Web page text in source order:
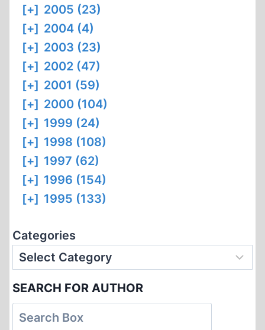
[+] 2005 (23)
[+] 2004 (4)
[+] 2003 (23)
[+] 2002 (47)
[+] 2001 (59)
[+] 2000 (104)
[+] 1999 (24)
[+] 1998 (108)
[+] 1997 (62)
[+] 1996 (154)
[+] 1995 (133)
Categories
SEARCH FOR AUTHOR